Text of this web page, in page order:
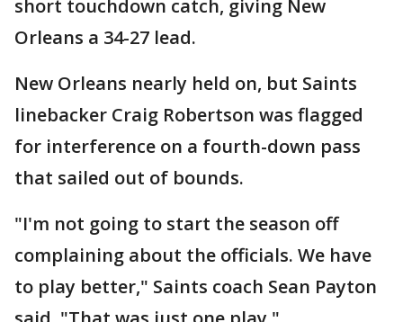
short touchdown catch, giving New
Orleans a 34-27 lead.
New Orleans nearly held on, but Saints
linebacker Craig Robertson was flagged
for interference on a fourth-down pass
that sailed out of bounds.
"I'm not going to start the season off
complaining about the officials. We have
to play better," Saints coach Sean Payton